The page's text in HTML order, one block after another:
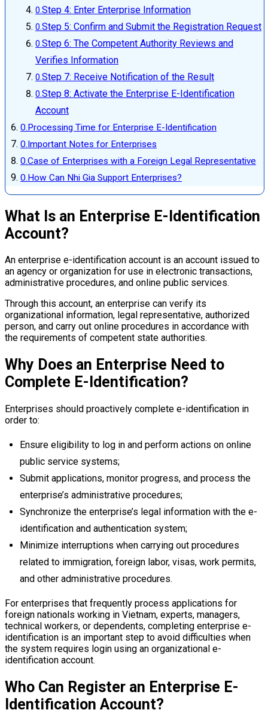
Step 4: Enter Enterprise Information
Step 5: Confirm and Submit the Registration Request
Step 6: The Competent Authority Reviews and
Verifies Information
Step 7: Receive Notification of the Result
Step 8: Activate the Enterprise E-Identification
Account
Processing Time for Enterprise E-Identification
Important Notes for Enterprises
Case of Enterprises with a Foreign Legal Representative
How Can Nhi Gia Support Enterprises?
What Is an Enterprise E-Identification
Account?
An enterprise e-identification account is an account issued to
an agency or organization for use in electronic transactions,
administrative procedures, and online public services.
Through this account, an enterprise can verify its
organizational information, legal representative, authorized
person, and carry out online procedures in accordance with
the requirements of competent state authorities.
Why Does an Enterprise Need to
Complete E-Identification?
Enterprises should proactively complete e-identification in
order to:
Ensure eligibility to log in and perform actions on online
public service systems;
Submit applications, monitor progress, and process the
enterprise’s administrative procedures;
Synchronize the enterprise’s legal information with the e-
identification and authentication system;
Minimize interruptions when carrying out procedures
related to immigration, foreign labor, visas, work permits,
and other administrative procedures.
For enterprises that frequently process applications for
foreign nationals working in Vietnam, experts, managers,
technical workers, or dependents, completing enterprise e-
identification is an important step to avoid difficulties when
the system requires login using an organizational e-
identification account.
Who Can Register an Enterprise E-
Identification Account?